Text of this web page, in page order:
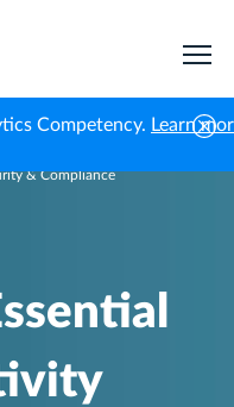
Competency. Learn
& Compliance